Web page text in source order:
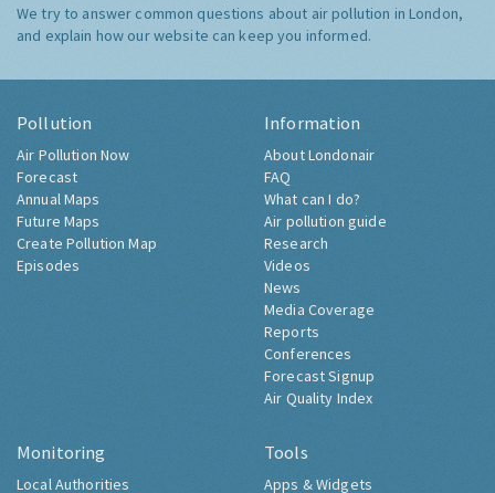
We try to answer common questions about air pollution in London,
and explain how our website can keep you informed.
Pollution
Air Pollution Now
Forecast
Annual Maps
Future Maps
Create Pollution Map
Episodes
Information
About Londonair
FAQ
What can I do?
Air pollution guide
Research
Videos
News
Media Coverage
Reports
Conferences
Forecast Signup
Air Quality Index
Monitoring
Local Authorities
Tools
Apps & Widgets